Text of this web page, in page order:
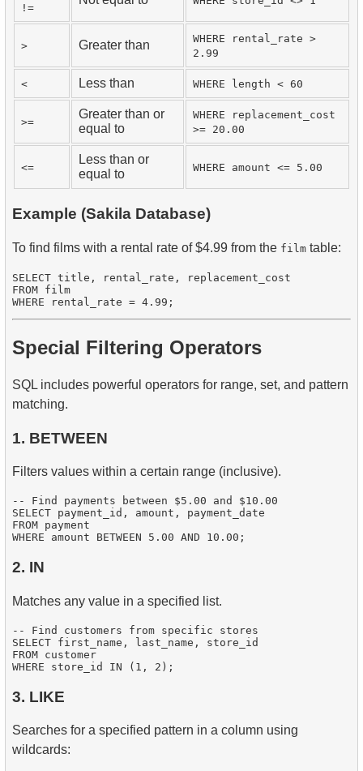
!=
> Greater than
WHERE rental_rate >
2.99
< Less than WHERE length < 60
>=
Greater than or
equal to
WHERE replacement_cost
>= 20.00
<=
Less than or
equal to
WHERE amount <= 5.00
Example (Sakila Database)
To find films with a rental rate of $4.99 from the film table:
SELECT title, rental_rate, replacement_cost
FROM film
Special Filtering Operators
SQL includes powerful operators for range, set, and pattern
matching.
1. BETWEEN
Filters values within a certain range (inclusive).
-- Find payments between $5.00 and $10.00
SELECT payment_id, amount, payment_date
FROM payment
2. IN
Matches any value in a specified list.
-- Find customers from specific stores
SELECT first_name, last_name, store_id
FROM customer
3. LIKE
Searches for a specified pattern in a column using
wildcards: